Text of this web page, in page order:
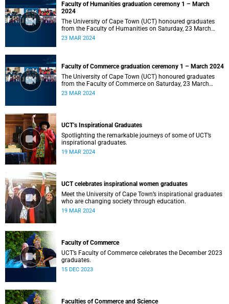
Faculty of Humanities graduation ceremony 1 – March
2024
The University of Cape Town (UCT) honoured graduates
from the Faculty of Humanities on Saturday, 23 March
2024 at 14:00
23 MAR 2024
Faculty of Commerce graduation ceremony 1 – March 2024
The University of Cape Town (UCT) honoured graduates
from the Faculty of Commerce on Saturday, 23 March
2024 at 10:00
23 MAR 2024
UCT’s Inspirational Graduates
Spotlighting the remarkable journeys of some of UCT’s
inspirational graduates.
19 MAR 2024
UCT celebrates inspirational women graduates
Meet the University of Cape Town’s inspirational graduates
who are changing society through education.
19 MAR 2024
Faculty of Commerce
UCT’s Faculty of Commerce celebrates the December 2023
graduates.
15 DEC 2023
Faculties of Commerce and Science